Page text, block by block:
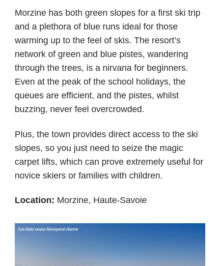
Morzine has both green slopes for a first ski trip
and a plethora of blue runs ideal for those
warming up to the feel of skis. The resort’s
network of green and blue pistes, wandering
through the trees, is a nirvana for beginners.
Even at the peak of the school holidays, the
queues are efficient, and the pistes, whilst
buzzing, never feel overcrowded.
Plus, the town provides direct access to the ski
slopes, so you just need to seize the magic
carpet lifts, which can prove extremely useful for
novice skiers or families with children.
Location: Morzine, Haute-Savoie